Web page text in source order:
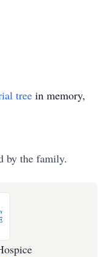
tree in memory,
by the family.